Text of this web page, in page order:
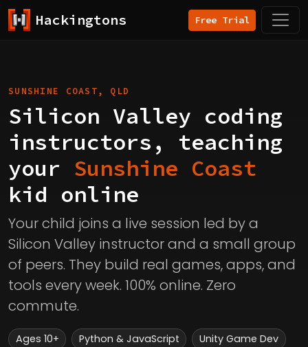
Hackingtons Free Trial
SUNSHINE COAST, QLD
Silicon Valley coding
instructors, teaching
your Sunshine Coast
kid online
Your child joins a live session led by a
Silicon Valley instructor and a small group
of peers. They build real games, apps, and
tools every week. 100% online. Zero
commute.
Ages 10+ Python & JavaScript
Unity Game Dev